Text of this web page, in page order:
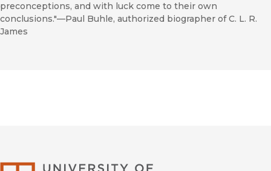
preconceptions, and with luck come to their own
conclusions."—Paul Buhle, authorized biographer of C. L. R.
James